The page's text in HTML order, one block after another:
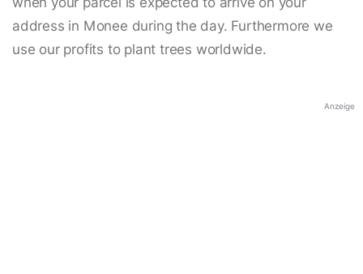
address in Monee during the day. Furthermore we
use our profits to plant trees worldwide.
Anzeige